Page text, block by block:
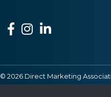
Facebook
Instagram
LinkedIn
© 2026 Direct Marketing